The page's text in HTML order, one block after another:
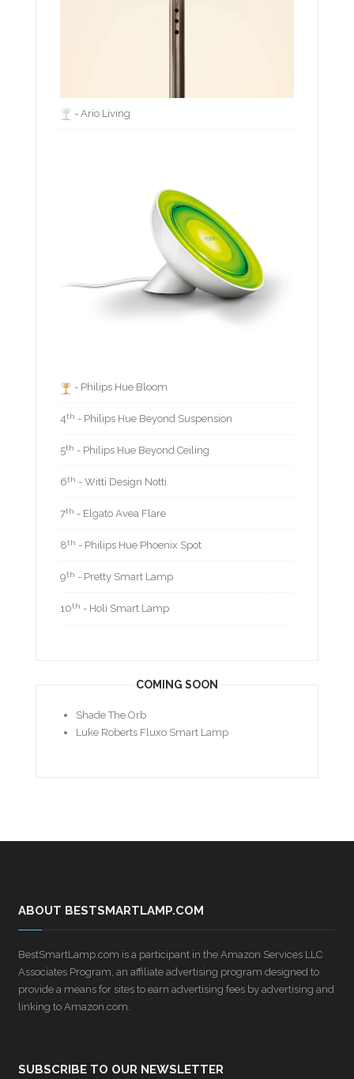
- Ario Living
- Philips Hue Bloom
4th - Philips Hue Beyond Suspension
5th - Philips Hue Beyond Ceiling
6th - Witti Design Notti
7th - Elgato Avea Flare
8th - Philips Hue Phoenix Spot
9th - Pretty Smart Lamp
10th - Holi Smart Lamp
COMING SOON
Shade The Orb
Luke Roberts Fluxo Smart Lamp
ABOUT BESTSMARTLAMP.COM
BestSmartLamp.com is a participant in the Amazon Services LLC
Associates Program, an affiliate advertising program designed to
provide a means for sites to earn advertising fees by advertising and
linking to Amazon.com.
SUBSCRIBE TO OUR NEWSLETTER